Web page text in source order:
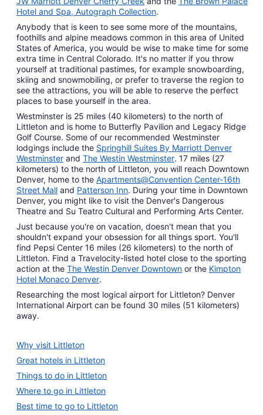
Hotel and Spa, Autograph Collection.
Anybody that is keen to see some more of the mountains,
foothills and alpine meadows common in this area of United
States of America, you would be wise to make time for some
extra time in Central Colorado. It's no matter if you throw
yourself at traditional pastimes, for example snowboarding,
skiing and snowmobiling, or prefer to traverse the region to
see the attractions, you will be able to reserve the perfect
places to base yourself in the area.
Westminster is 25 miles (40 kilometers) to the north of
Littleton and is home to Butterfly Pavilion and Legacy Ridge
Golf Course. Some of our recommended Westminster
lodgings include the Springhill Suites By Marriott Denver
Westminster and The Westin Westminster. 17 miles (27
kilometers) to the north of Littleton, you will reach Downtown
Denver, home to the Apartments@Convention Center-16th
Street Mall and Patterson Inn. During your time in Downtown
Denver, you might like to visit the Denver's Dangerous
Theatre and Su Teatro Cultural and Performing Arts Center.
Just because you're on vacation, doesn't mean that you
shouldn't expand your obsession for all things sport. You'll
find Pepsi Center 16 miles (26 kilometers) to the north of
Littleton. Find a Travelocity-listed hotel close to the sporting
action at the The Westin Denver Downtown or the Kimpton
Hotel Monaco Denver.
Researching the most logical airport for Littleton? Denver
International Airport can be found 30 miles (51 kilometers)
away.
Why visit Littleton
Great hotels in Littleton
Things to do in Littleton
Where to go in Littleton
Best time to go to Littleton